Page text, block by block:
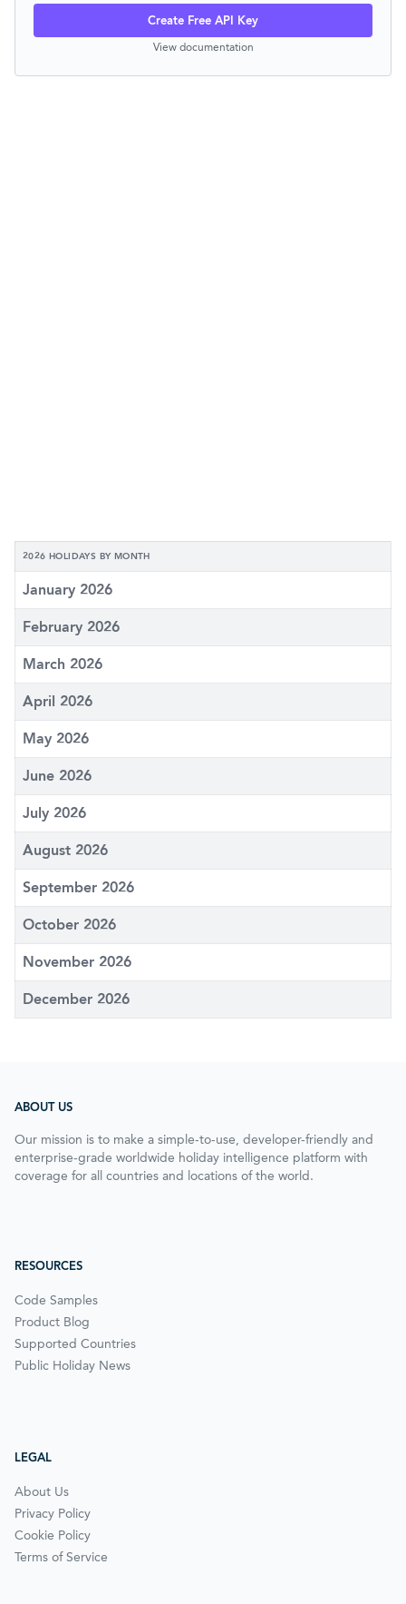
Create Free API Key
View documentation
2026 HOLIDAYS BY MONTH
January 2026
February 2026
March 2026
April 2026
May 2026
June 2026
July 2026
August 2026
September 2026
October 2026
November 2026
December 2026
ABOUT US
Our mission is to make a simple-to-use, developer-friendly and
enterprise-grade worldwide holiday intelligence platform with
coverage for all countries and locations of the world.
RESOURCES
Code Samples
Product Blog
Supported Countries
Public Holiday News
LEGAL
About Us
Privacy Policy
Cookie Policy
Terms of Service